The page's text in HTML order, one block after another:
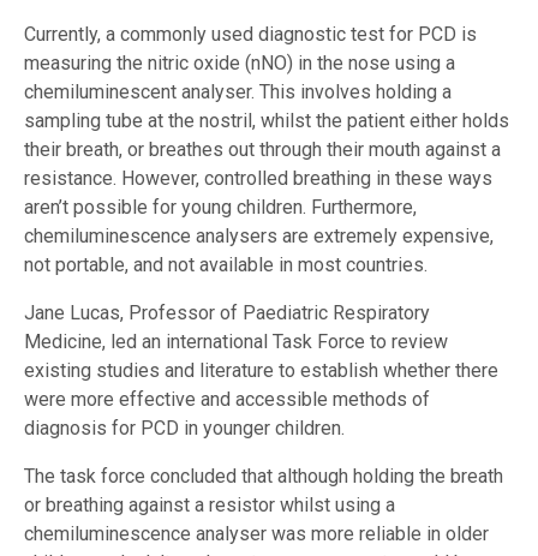
Currently, a commonly used diagnostic test for PCD is
measuring the nitric oxide (nNO) in the nose using a
chemiluminescent analyser. This involves holding a
sampling tube at the nostril, whilst the patient either holds
their breath, or breathes out through their mouth against a
resistance. However, controlled breathing in these ways
aren’t possible for young children. Furthermore,
chemiluminescence analysers are extremely expensive,
not portable, and not available in most countries.
Jane Lucas, Professor of Paediatric Respiratory
Medicine, led an international Task Force to review
existing studies and literature to establish whether there
were more effective and accessible methods of
diagnosis for PCD in younger children.
The task force concluded that although holding the breath
or breathing against a resistor whilst using a
chemiluminescence analyser was more reliable in older